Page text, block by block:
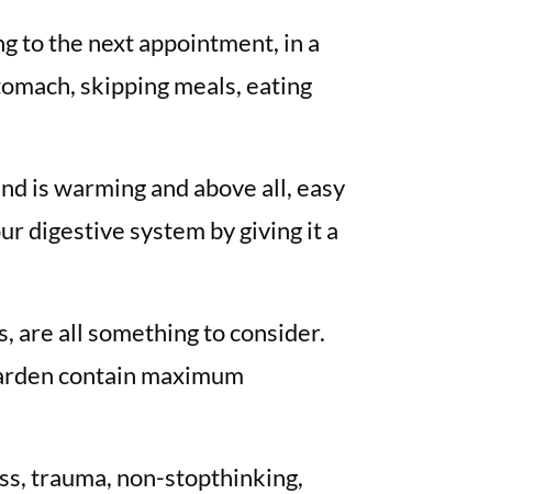
to the next appointment, in a
skipping meals, eating
is warming and above all, easy
digestive system by giving it a
are all something to consider.
contain maximum
trauma, non-stopthinking,